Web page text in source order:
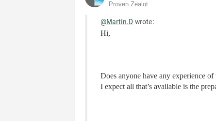
Proven Zealot
@Martin.D wrote:
Hi,
Does anyone have any experience
I expect all that’s available is the